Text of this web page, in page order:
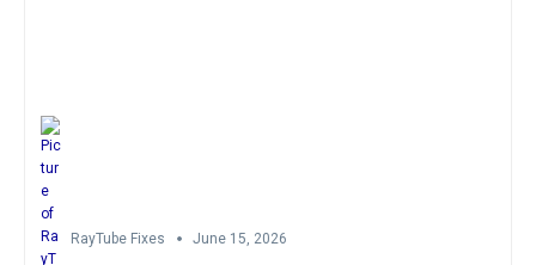
RayTube Fixes June 15, 2026